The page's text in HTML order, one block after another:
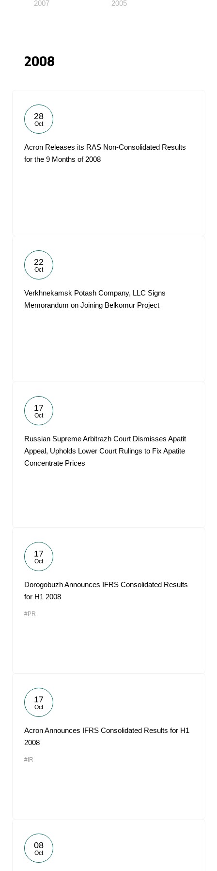
2007 2005
2008
28
Oct
Acron Releases its RAS Non-Consolidated Results
for the 9 Months of 2008
22
Oct
Verkhnekamsk Potash Company, LLC Signs
Memorandum on Joining Belkomur Project
17
Oct
Russian Supreme Arbitrazh Court Dismisses Apatit
Appeal, Upholds Lower Court Rulings to Fix Apatite
Concentrate Prices
17
Oct
Dorogobuzh Announces IFRS Consolidated Results
for H1 2008
#PR
17
Oct
Acron Announces IFRS Consolidated Results for H1
2008
#IR
08
Oct